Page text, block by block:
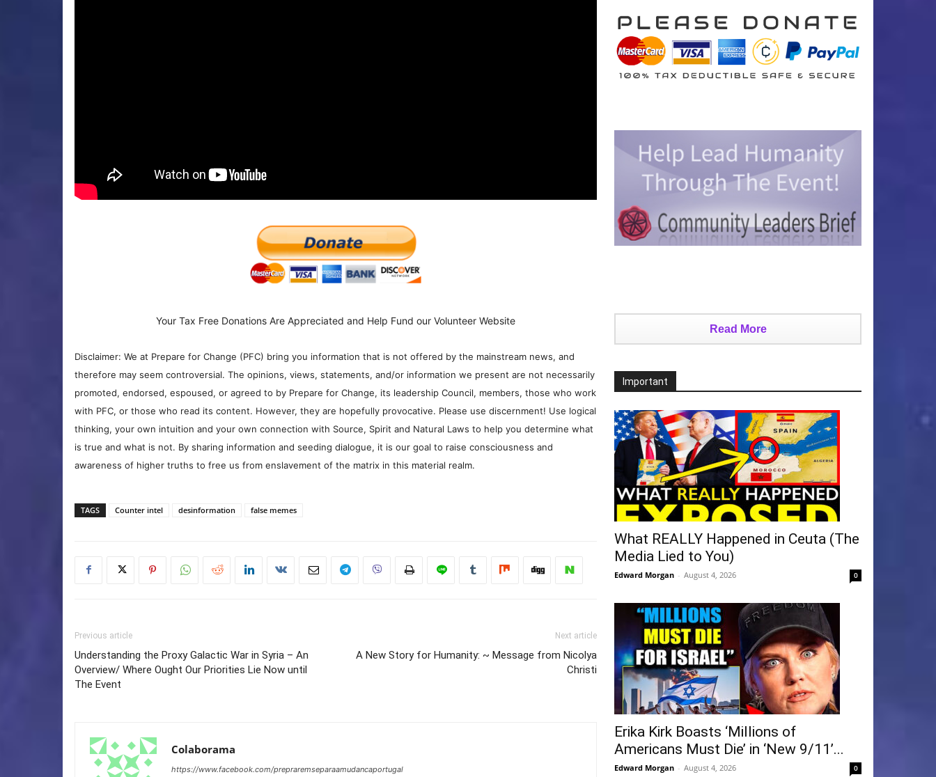
Your Tax Free Donations Are Appreciated and Help Fund our Volunteer Website
Disclaimer: We at Prepare for Change (PFC) bring you information that is not offered by the mainstream news, and
therefore may seem controversial. The opinions, views, statements, and/or information we present are not necessarily
promoted, endorsed, espoused, or agreed to by Prepare for Change, its leadership Council, members, those who work
with PFC, or those who read its content. However, they are hopefully provocative. Please use discernment! Use logical
thinking, your own intuition and your own connection with Source, Spirit and Natural Laws to help you determine what
is true and what is not. By sharing information and seeding dialogue, it is our goal to raise consciousness and
awareness of higher truths to free us from enslavement of the matrix in this material realm.
TAGS Counter intel desinformation false memes
Previous article
Understanding the Proxy Galactic War in Syria – An
Overview/ Where Ought Our Priorities Lie Now until
The Event
Next article
A New Story for Humanity: ~ Message from Nicolya
Christi
Colaborama
https://www.facebook.com/prepraremseparaamudancaportugal
Read More
Important
What REALLY Happened in Ceuta (The
Media Lied to You)
Edward Morgan - August 4, 2026 0
Erika Kirk Boasts ‘Millions of
Americans Must Die’ in ‘New 9/11’...
Edward Morgan - August 4, 2026 0